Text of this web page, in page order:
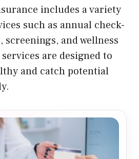
includes a variety
such as annual check-
screenings, and wellness
are designed to
and catch potential